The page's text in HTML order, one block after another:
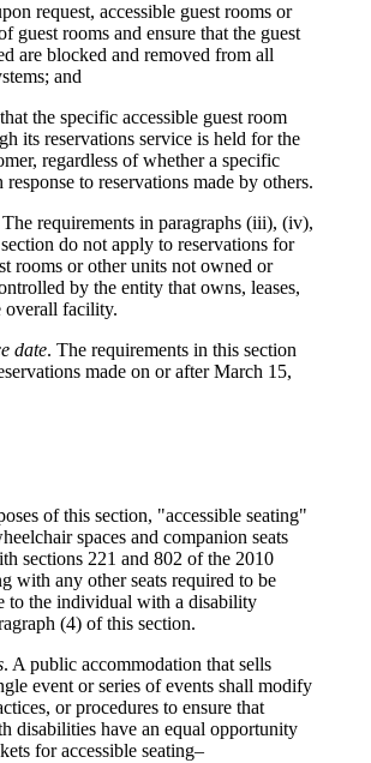
request, accessible guest rooms or
guest rooms and ensure that the guest
are blocked and removed from all
and
the specific accessible guest room
its reservations service is held for the
regardless of whether a specific
to reservations made by others.
The requirements in paragraphs (iii), (iv),
do not apply to reservations for
rooms or other units not owned or
by the entity that owns, leases,
overall facility.
date. The requirements in this section
made on or after March 15,
of this section, "accessible seating"
spaces and companion seats
sections 221 and 802 of the 2010
with any other seats required to be
to the individual with a disability
(4) of this section.
. A public accommodation that sells
event or series of events shall modify
or procedures to ensure that
disabilities have an equal opportunity
for accessible seating–